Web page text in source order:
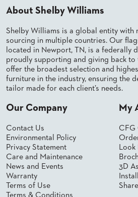
About Shelby Williams
Shelby Williams is a global entity with
sourcing in multiple countries. Our
located in Newport, TN, is a federally
proudly supporting and giving back to
offer the broadest selection and
furniture in the industry, ensuring the
tailor made for each client’s needs.
Our Company
Contact Us
Environmental Policy
Privacy Statement
Care and Maintenance
News and Events
Warranty
Terms of Use
Terms & Conditions
My
CFG
Look
3D
BOOKS
PAPERS
INFOGRAPHICS
CASE
STUDIES
BROCHURES
2D/3D/REVIT
PARTS
CONTACT
CONTACT
US
COM
SHIP
TO